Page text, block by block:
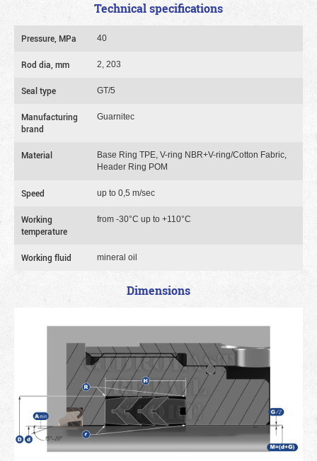
Technical specifications
Pressure, MPa 40
Rod dia, mm 2, 203
Seal type GT/5
Manufacturing
brand
Guarnitec
Material
Base Ring TPE, V-ring NBR+V-ring/Cotton Fabric,
Header Ring POM
Speed up to 0,5 m/sec
Working
temperature
from -30°C up to +110°C
Working fluid mineral oil
Dimensions